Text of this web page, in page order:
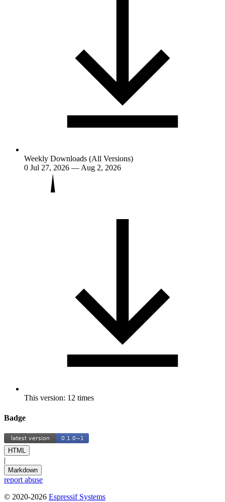
Weekly Downloads (All Versions)
0 Jul 27, 2026 — Aug 2, 2026
This version: 12 times
Badge
HTML
|
Markdown
report abuse
© 2020-2026 Espressif Systems